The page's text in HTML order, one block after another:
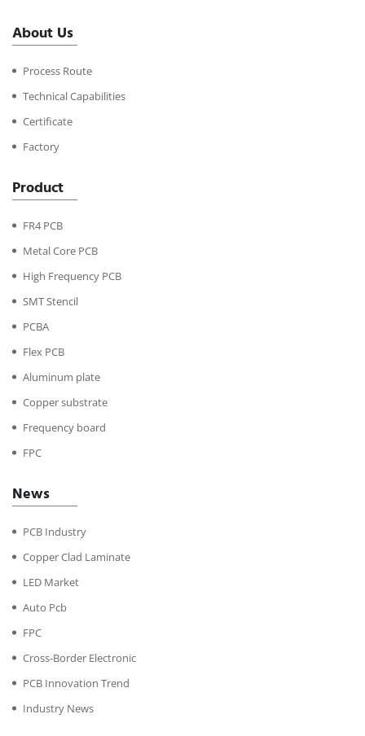
About Us
Process Route
Technical Capabilities
Certificate
Factory
Product
FR4 PCB
Metal Core PCB
High Frequency PCB
SMT Stencil
PCBA
Flex PCB
Aluminum plate
Copper substrate
Frequency board
FPC
News
PCB Industry
Copper Clad Laminate
LED Market
Auto Pcb
FPC
Cross-Border Electronic
PCB Innovation Trend
Industry News